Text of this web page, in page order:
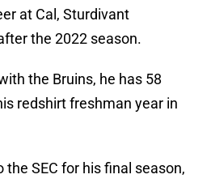
at Cal, Sturdivant
the 2022 season.
the Bruins, he has 58
redshirt freshman year in
SEC for his final season,